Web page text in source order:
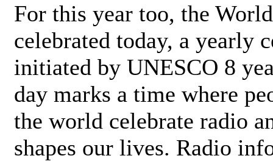
For this year too, the
celebrated today, a yearly
initiated by UNESCO 8
day marks a time where
the world celebrate radio
shapes our lives. Radio